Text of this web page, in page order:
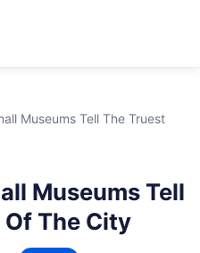
Museums Tell The Truest
Museums Tell
The City